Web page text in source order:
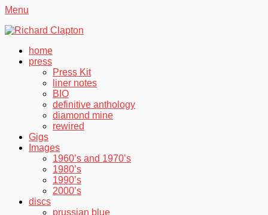
Menu
Richard Clapton
Primary
Menu
Skip
home
press
Press Kit
liner notes
BIO
definitive anthology
diamond mine
rewired
Gigs
Images
1960’s and 1970’s
1980’s
1990’s
2000’s
discs
prussian blue